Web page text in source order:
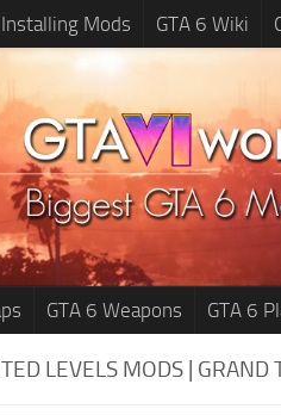
Installing Mods GTA 6 Wiki
GTA 6 Weapons GTA 6
LEVELS MODS | GRAND